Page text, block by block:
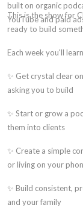
built on organic
YouTube and paid
This is the show for
ready to build
Each week you'll
✨ Get crystal clear
asking you to build
✨ Start or grow a
them into clients
✨ Create a simple
or living on your
✨ Build consistent,
and your family